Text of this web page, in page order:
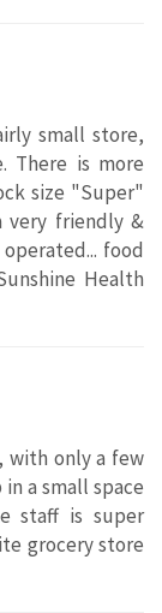
small store,
There is more
size "Super"
very friendly &
food
Health
with only a few
a small space
staff is super
grocery store